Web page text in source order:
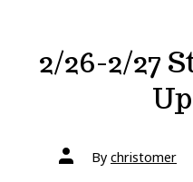
2/26-2/27
Post
authorBy christomer